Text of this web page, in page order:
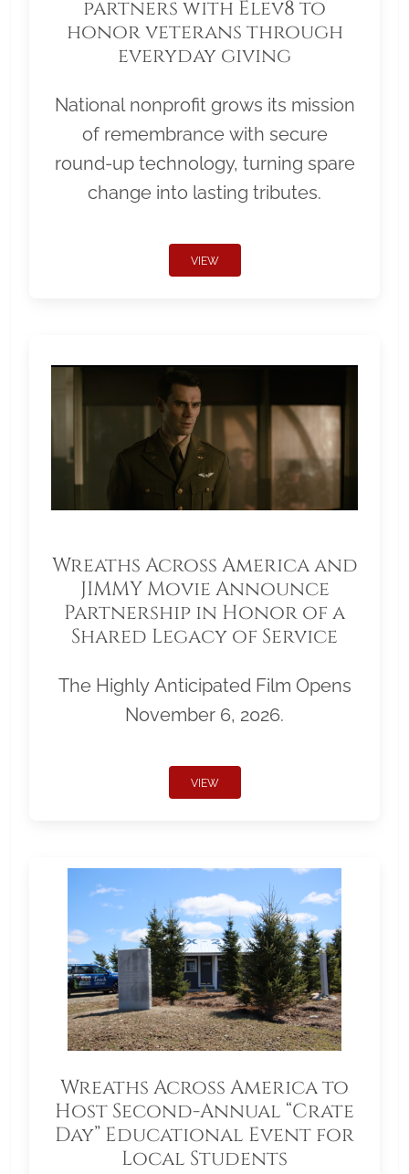
partners with Elev8 to
honor veterans through
everyday giving
National nonprofit grows its mission
of remembrance with secure
round-up technology, turning spare
change into lasting tributes.
VIEW
Wreaths Across America and
JIMMY Movie Announce
Partnership in Honor of a
Shared Legacy of Service
The Highly Anticipated Film Opens
November 6, 2026.
VIEW
Wreaths Across America to
Host Second-Annual “Crate
Day” Educational Event for
Local Students